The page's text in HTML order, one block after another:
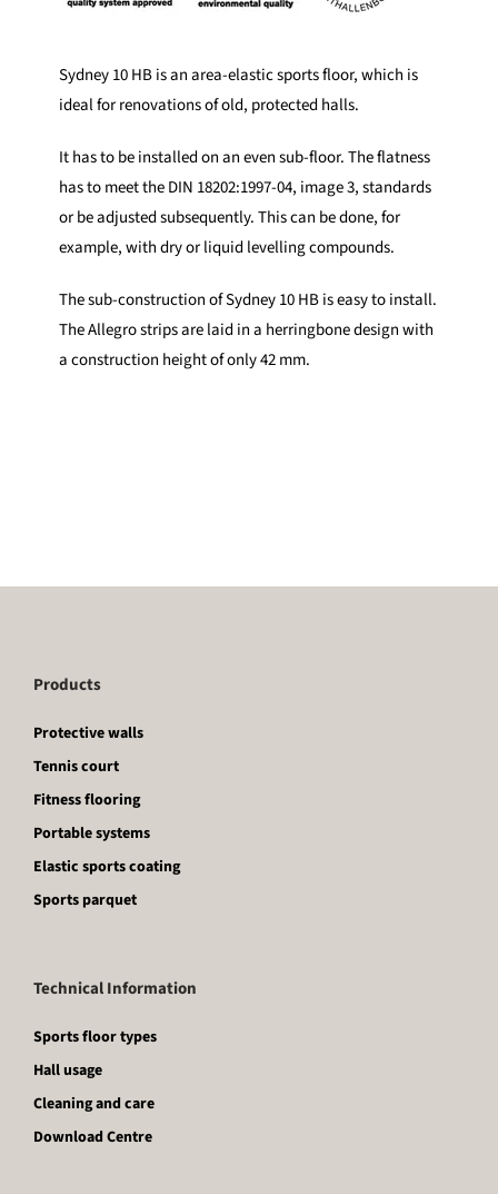
Sydney 10 HB is an area-elastic sports floor, which is
ideal for renovations of old, protected halls.
It has to be installed on an even sub-floor. The flatness
has to meet the DIN 18202:1997-04, image 3, standards
or be adjusted subsequently. This can be done, for
example, with dry or liquid levelling compounds.
The sub-construction of Sydney 10 HB is easy to install.
The Allegro strips are laid in a herringbone design with
a construction height of only 42 mm.
Products
Protective walls
Tennis court
Fitness flooring
Portable systems
Elastic sports coating
Sports parquet
Technical Information
Sports floor types
Hall usage
Cleaning and care
Download Centre